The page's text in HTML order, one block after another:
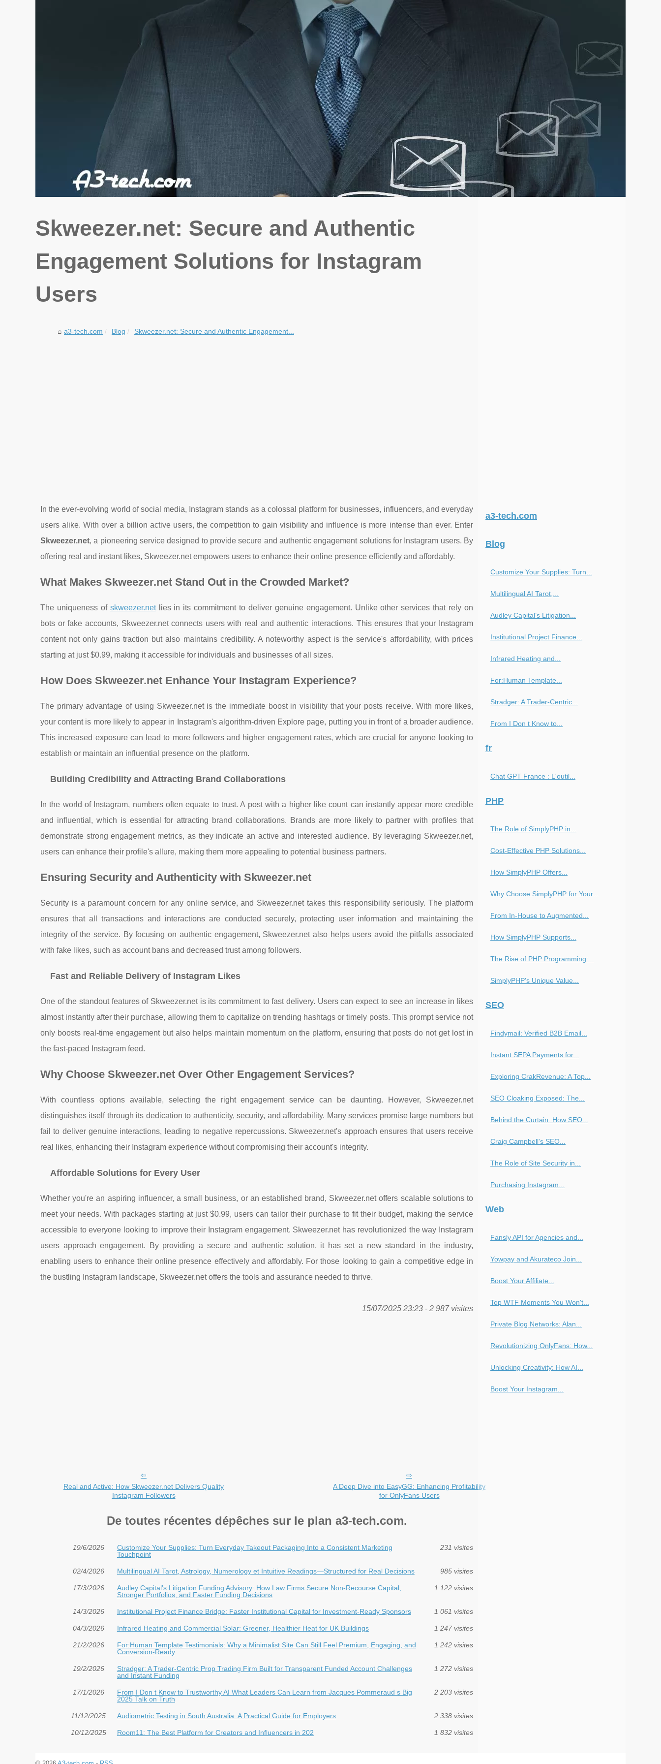
Skweezer.net: Secure and Authentic
Engagement Solutions for Instagram
Users
a3-tech.com Blog Skweezer.net: Secure and Authentic Engagement...
In the ever-evolving world of social media, Instagram stands as a colossal platform for businesses, influencers, and everyday
users alike. With over a billion active users, the competition to gain visibility and influence is more intense than ever. Enter
Skweezer.net, a pioneering service designed to provide secure and authentic engagement solutions for Instagram users. By
offering real and instant likes, Skweezer.net empowers users to enhance their online presence efficiently and affordably.
What Makes Skweezer.net Stand Out in the Crowded Market?
The uniqueness of skweezer.netlies in its commitment to deliver genuine engagement. Unlike other services that rely on
bots or fake accounts, Skweezer.net connects users with real and authentic interactions. This ensures that your Instagram
content not only gains traction but also maintains credibility. A noteworthy aspect is the service's affordability, with prices
starting at just $0.99, making it accessible for individuals and businesses of all sizes.
How Does Skweezer.net Enhance Your Instagram Experience?
The primary advantage of using Skweezer.net is the immediate boost in visibility that your posts receive. With more likes,
your content is more likely to appear in Instagram's algorithm-driven Explore page, putting you in front of a broader audience.
This increased exposure can lead to more followers and higher engagement rates, which are crucial for anyone looking to
establish or maintain an influential presence on the platform.
Building Credibility and Attracting Brand Collaborations
In the world of Instagram, numbers often equate to trust. A post with a higher like count can instantly appear more credible
and influential, which is essential for attracting brand collaborations. Brands are more likely to partner with profiles that
demonstrate strong engagement metrics, as they indicate an active and interested audience. By leveraging Skweezer.net,
users can enhance their profile's allure, making them more appealing to potential business partners.
Ensuring Security and Authenticity with Skweezer.net
Security is a paramount concern for any online service, and Skweezer.net takes this responsibility seriously. The platform
ensures that all transactions and interactions are conducted securely, protecting user information and maintaining the
integrity of the service. By focusing on authentic engagement, Skweezer.net also helps users avoid the pitfalls associated
with fake likes, such as account bans and decreased trust among followers.
Fast and Reliable Delivery of Instagram Likes
One of the standout features of Skweezer.net is its commitment to fast delivery. Users can expect to see an increase in likes
almost instantly after their purchase, allowing them to capitalize on trending hashtags or timely posts. This prompt service not
only boosts real-time engagement but also helps maintain momentum on the platform, ensuring that posts do not get lost in
the fast-paced Instagram feed.
Why Choose Skweezer.net Over Other Engagement Services?
With countless options available, selecting the right engagement service can be daunting. However, Skweezer.net
distinguishes itself through its dedication to authenticity, security, and affordability. Many services promise large numbers but
fail to deliver genuine interactions, leading to negative repercussions. Skweezer.net's approach ensures that users receive
real likes, enhancing their Instagram experience without compromising their account's integrity.
Affordable Solutions for Every User
Whether you're an aspiring influencer, a small business, or an established brand, Skweezer.net offers scalable solutions to
meet your needs. With packages starting at just $0.99, users can tailor their purchase to fit their budget, making the service
accessible to everyone looking to improve their Instagram engagement. Skweezer.net has revolutionized the way Instagram
users approach engagement. By providing a secure and authentic solution, it has set a new standard in the industry,
enabling users to enhance their online presence effectively and affordably. For those looking to gain a competitive edge in
the bustling Instagram landscape, Skweezer.net offers the tools and assurance needed to thrive.
15/07/2025 23:23 - 2 987 visites
Real and Active: How Skweezer.net Delivers Quality
Instagram Followers
A Deep Dive into EasyGG: Enhancing Profitability
for OnlyFans Users
De toutes récentes dépêches sur le plan a3-tech.com.
19/6/2026
Customize Your Supplies: Turn Everyday Takeout Packaging Into a Consistent Marketing
Touchpoint
231 visites
02/4/2026 Multilingual AI Tarot, Astrology, Numerology et Intuitive Readings—Structured for Real Decisions 985 visites
17/3/2026
Audley Capital’s Litigation Funding Advisory: How Law Firms Secure Non-Recourse Capital,
Stronger Portfolios, and Faster Funding Decisions
1 122 visites
14/3/2026 Institutional Project Finance Bridge: Faster Institutional Capital for Investment‑Ready Sponsors 1 061 visites
04/3/2026 Infrared Heating and Commercial Solar: Greener, Healthier Heat for UK Buildings 1 247 visites
21/2/2026
For:Human Template Testimonials: Why a Minimalist Site Can Still Feel Premium, Engaging, and
Conversion-Ready
1 242 visites
19/2/2026
Stradger: A Trader-Centric Prop Trading Firm Built for Transparent Funded Account Challenges
and Instant Funding
1 272 visites
17/1/2026
From I Don t Know to Trustworthy AI What Leaders Can Learn from Jacques Pommeraud s Big
2025 Talk on Truth
2 203 visites
11/12/2025 Audiometric Testing in South Australia: A Practical Guide for Employers 2 338 visites
10/12/2025 Room11: The Best Platform for Creators and Influencers in 202 1 832 visites
a3-tech.com
Blog
Customize Your Supplies: Turn...
Multilingual AI Tarot,...
Audley Capital’s Litigation...
Institutional Project Finance...
Infrared Heating and...
For:Human Template...
Stradger: A Trader-Centric...
From I Don t Know to...
fr
Chat GPT France : L'outil...
PHP
The Role of SimplyPHP in...
Cost-Effective PHP Solutions...
How SimplyPHP Offers...
Why Choose SimplyPHP for Your...
From In-House to Augmented...
How SimplyPHP Supports...
The Rise of PHP Programming:...
SimplyPHP's Unique Value...
SEO
Findymail: Verified B2B Email...
Instant SEPA Payments for...
Exploring CrakRevenue: A Top...
SEO Cloaking Exposed: The...
Behind the Curtain: How SEO...
Craig Campbell's SEO...
The Role of Site Security in...
Purchasing Instagram...
Web
Fansly API for Agencies and...
Yowpay and Akurateco Join...
Boost Your Affiliate...
Top WTF Moments You Won't...
Private Blog Networks: Alan...
Revolutionizing OnlyFans: How...
Unlocking Creativity: How AI...
Boost Your Instagram...